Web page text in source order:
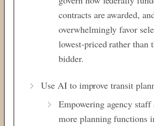
contracts are awarded,
overwhelmingly favor
lowest-priced rather than
bidder.
Use AI to improve transit
Empowering agency
more planning functions